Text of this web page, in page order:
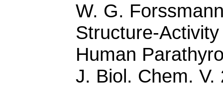
W. G.
Structure-
Human
J. Biol. Chem. V.